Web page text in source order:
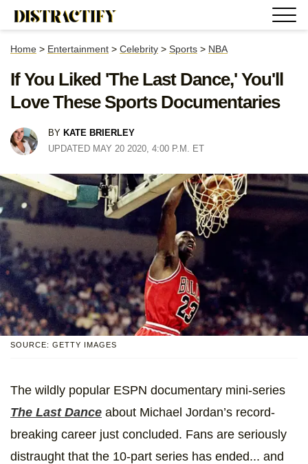
Home > Entertainment > Celebrity > Sports > NBA
If You Liked 'The Last Dance,' You'll
Love These Sports Documentaries
BY KATE BRIERLEY
UPDATED MAY 20 2020, 4:00 P.M. ET
SOURCE: GETTY IMAGES
The wildly popular ESPN documentary mini-series
The Last Dance about Michael Jordan’s record-
breaking career just concluded. Fans are seriously
distraught that the 10-part series has ended... and